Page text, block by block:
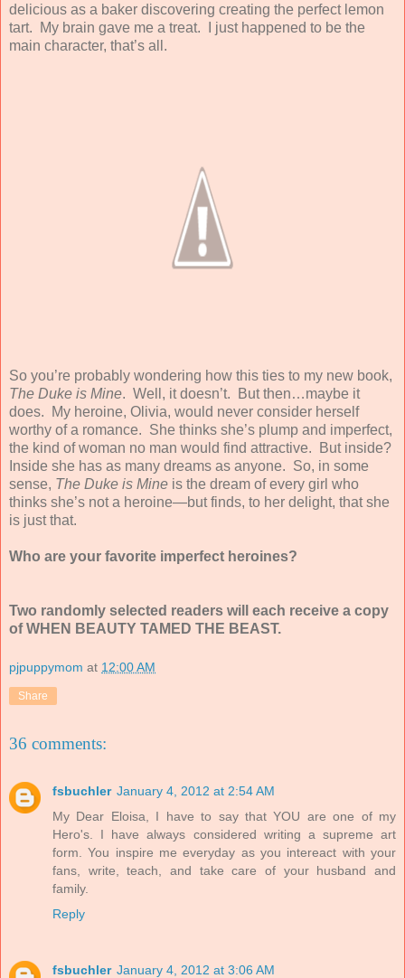
delicious as a baker discovering creating the perfect lemon
tart. My brain gave me a treat. I just happened to be the
main character, that’s all.
So you’re probably wondering how this ties to my new book,
The Duke is Mine. Well, it doesn’t. But then…maybe it
does. My heroine, Olivia, would never consider herself
worthy of a romance. She thinks she’s plump and imperfect,
the kind of woman no man would find attractive. But inside?
Inside she has as many dreams as anyone. So, in some
sense, The Duke is Mine is the dream of every girl who
thinks she’s not a heroine—but finds, to her delight, that she
is just that.
Who are your favorite imperfect heroines?
Two randomly selected readers will each receive a copy
of WHEN BEAUTY TAMED THE BEAST.
pjpuppymom at 12:00 AM
Share
36 comments:
fsbuchler January 4, 2012 at 2:54 AM
My Dear Eloisa, I have to say that YOU are one of my
Hero's. I have always considered writing a supreme art
form. You inspire me everyday as you intereact with your
fans, write, teach, and take care of your husband and
family.
Reply
fsbuchler January 4, 2012 at 3:06 AM